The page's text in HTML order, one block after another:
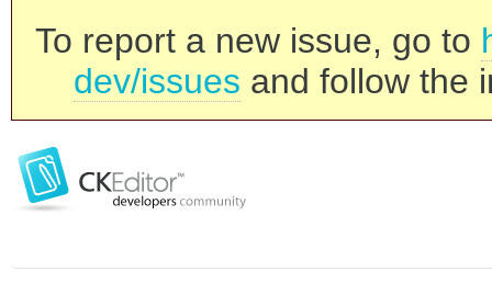
To report a new issue, go to
dev/issues and follow the